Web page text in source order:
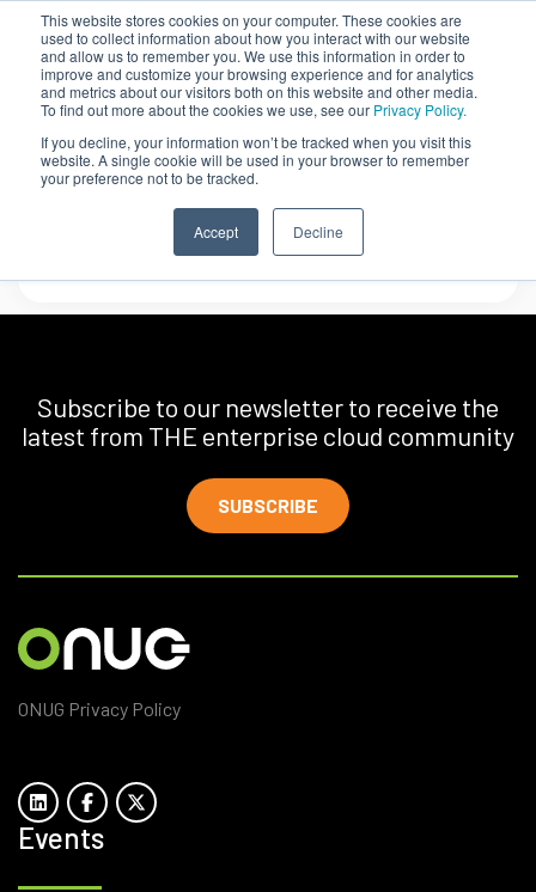
This website stores cookies on your computer. These cookies are
used to collect information about how you interact with our website
and allow us to remember you. We use this information in order to
improve and customize your browsing experience and for analytics
and metrics about our visitors both on this website and other media.
To find out more about the cookies we use, see our Privacy Policy.
If you decline, your information won’t be tracked when you visit this
website. A single cookie will be used in your browser to remember
your preference not to be tracked.
Accept Decline
Subscribe to our newsletter to receive the
latest from THE enterprise cloud community
SUBSCRIBE
ONUG Privacy Policy
Events